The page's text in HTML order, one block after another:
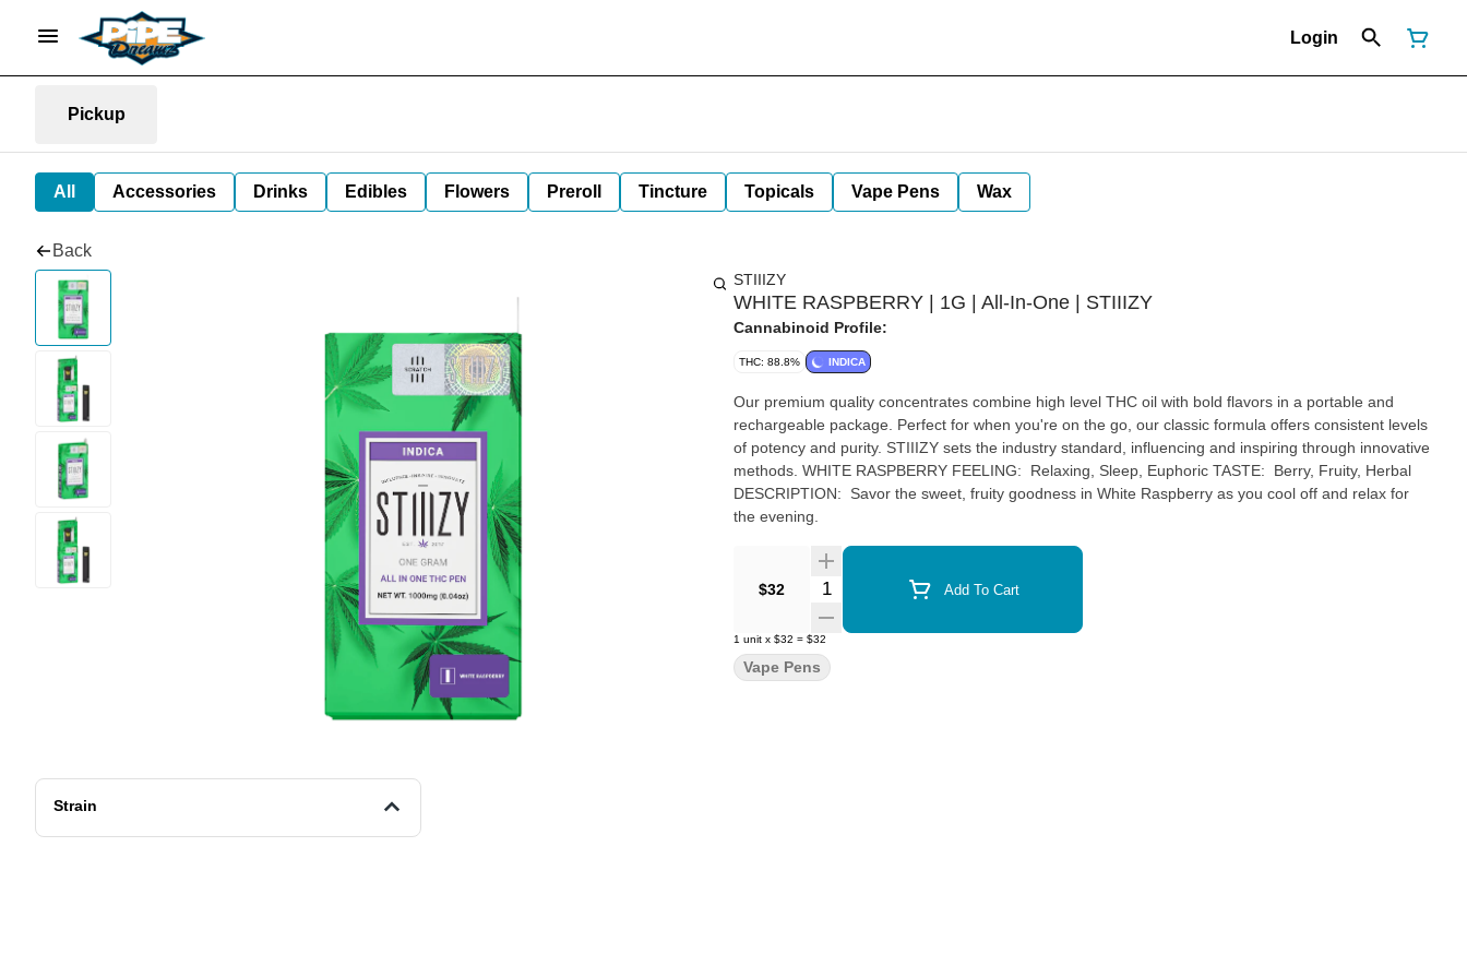
Login
Pickup
All Accessories Drinks Edibles Flowers Preroll Tincture Topicals Vape Pens Wax
Back
Strain
STIIIZY
WHITE RASPBERRY | 1G | All-In-One | STIIIZY
Cannabinoid Profile:
THC: 88.8% INDICA
Our premium quality concentrates combine high level THC oil with bold flavors in a portable and
rechargeable package. Perfect for when you're on the go, our classic formula offers consistent levels
of potency and purity. STIIIZY sets the industry standard, influencing and inspiring through innovative
methods. WHITE RASPBERRY FEELING: Relaxing, Sleep, Euphoric TASTE: Berry, Fruity, Herbal
DESCRIPTION: Savor the sweet, fruity goodness in White Raspberry as you cool off and relax for
the evening.
$32 Quantity Selector Add To Cart
1 unit x $32 = $32
Vape Pens